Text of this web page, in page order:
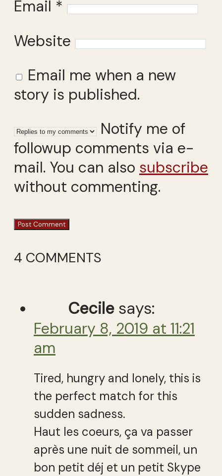
Email *
Website
Email me when a new
story is published.
Notify me of
followup comments via e-
mail. You can also subscribe
without commenting.
4 COMMENTS
Cecile says:
February 8, 2019 at 11:21
am
Tired, hungry and lonely, this is
the perfect match for this
sudden sadness.
Haut les coeurs, ça va passer
après une nuit de sommeil, un
bon petit déj et un petit Skype